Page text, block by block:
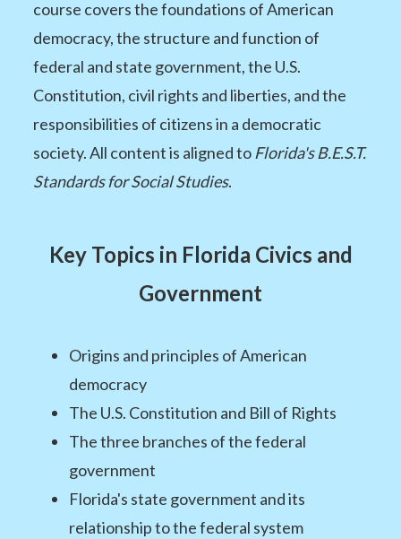
course covers the foundations of American
democracy, the structure and function of
federal and state government, the U.S.
Constitution, civil rights and liberties, and the
responsibilities of citizens in a democratic
society. All content is aligned to Florida's B.E.S.T.
Standards for Social Studies.
Key Topics in Florida Civics and
Government
Origins and principles of American
democracy
The U.S. Constitution and Bill of Rights
The three branches of the federal
government
Florida's state government and its
relationship to the federal system